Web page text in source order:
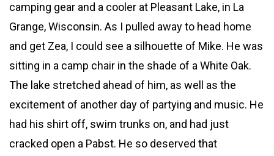
camping gear and a cooler at Pleasant Lake, in La
Grange, Wisconsin. As I pulled away to head home
and get Zea, I could see a silhouette of Mike. He was
sitting in a camp chair in the shade of a White Oak.
The lake stretched ahead of him, as well as the
excitement of another day of partying and music. He
had his shirt off, swim trunks on, and had just
cracked open a Pabst. He so deserved that